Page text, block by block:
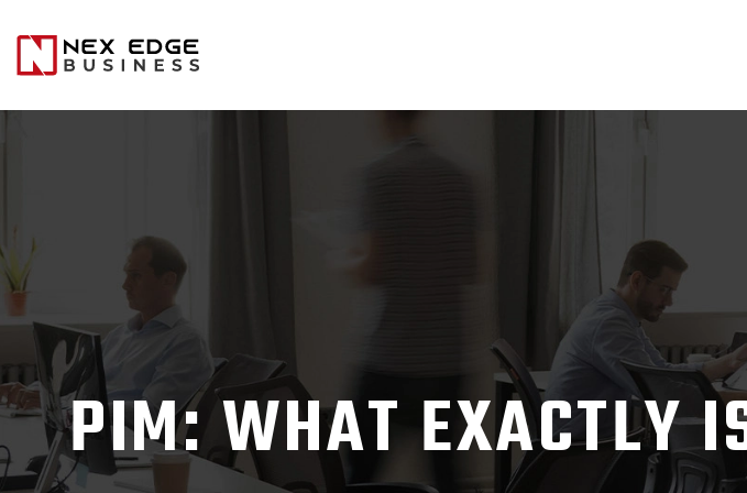
PIM: WHAT EXACTLY